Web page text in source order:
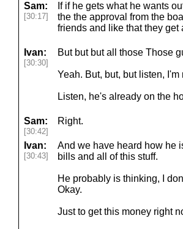
Sam:
[30:17]
If if he gets what he wants
the the approval from the
friends and like that they get
Ivan:
[30:30]
But but but all those Those
Yeah. But, but, but listen,
Listen, he's already on the
Sam:
[30:42]
Right.
Ivan:
[30:43]
And we have heard how he
bills and all of this stuff.
He probably is thinking, I
Okay.
Just to get this money right